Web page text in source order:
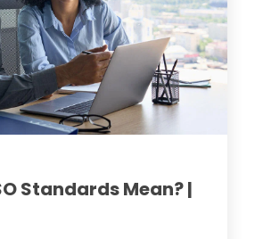
Standards Mean? |